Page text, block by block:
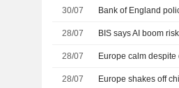
30/07 Bank of England
28/07 BIS says AI boom
28/07 Europe calm
28/07 Europe shakes off